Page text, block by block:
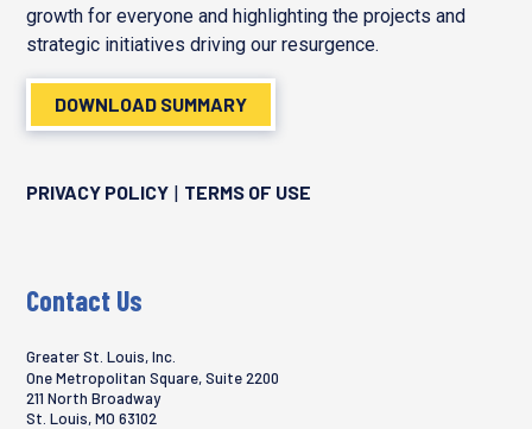
growth for everyone and highlighting the projects and
strategic initiatives driving our resurgence.
DOWNLOAD SUMMARY
PRIVACY POLICY | TERMS OF USE
Contact Us
Greater St. Louis, Inc.
One Metropolitan Square, Suite 2200
211 North Broadway
St. Louis,MO 63102